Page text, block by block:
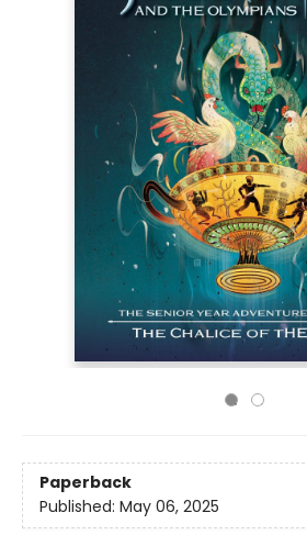
Paperback
Published: May 06, 2025